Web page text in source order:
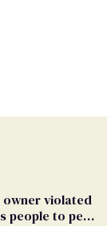
owner violated
people to pet